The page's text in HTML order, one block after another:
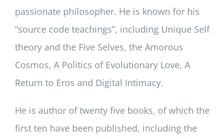
passionate philosopher. He is known for his
“source code teachings”, including Unique Self
theory and the Five Selves, the Amorous
Cosmos, A Politics of Evolutionary Love, A
Return to Eros and Digital Intimacy.
He is author of twenty five books, of which the
first ten have been published, including the